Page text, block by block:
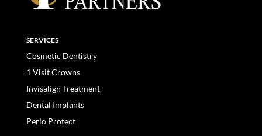
SERVICES
Cosmetic Dentistry
1 Visit Crowns
Invisalign Treatment
Dental Implants
Perio Protect